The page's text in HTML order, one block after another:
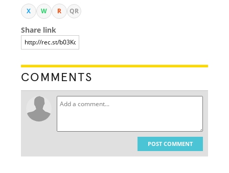
X W R QR
Share link
COMMENTS
POST COMMENT